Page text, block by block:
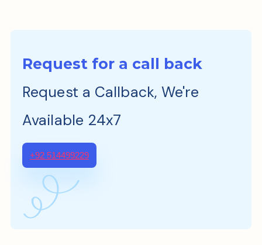
Request for a call back
Request a Callback, We're
Available 24x7
+92 514499229